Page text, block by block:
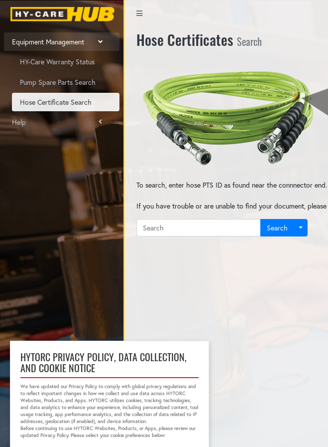
Equipment Management
HY-Care Warranty Status
Pump Spare Parts Search
Hose Certificate Search
Help
Hose Certificates Search
To search, enter hose PTS ID as found near the connnector end.
If you have trouble or are unable to find your document, please
Search
HYTORC PRIVACY POLICY, DATA COLLECTION,
AND COOKIE NOTICE
We have updated our Privacy Policy to comply with global privacy regulations and
to reflect important changes in how we collect and use data across HYTORC
Websites, Products, and Apps. HYTORC utilizes cookies, tracking technologies,
and data analytics to enhance your experience, including personalized content, tool
usage tracking, app performance analytics, and the collection of data related to IP
addresses, geolocation (if enabled), and device information.
Before continuing to use HYTORC Websites, Products, or Apps, please review our
updated Privacy Policy. Please select your cookie preferences below: